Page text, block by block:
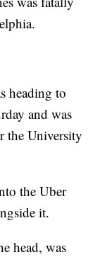
heading to
and was
the University
the Uber
it.
head, was